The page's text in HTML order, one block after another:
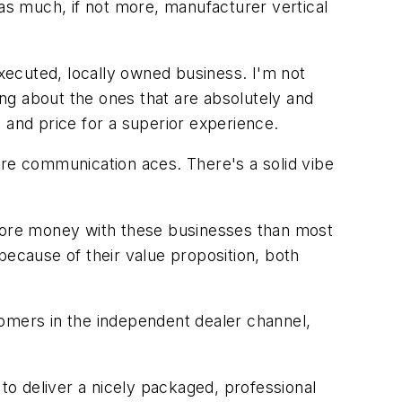
much, if not more, manufacturer vertical
locally owned business. I'm not
about the ones that are absolutely and
price for a superior experience.
communication aces. There's a solid vibe
money with these businesses than most
of their value proposition, both
in the independent dealer channel,
deliver a nicely packaged, professional